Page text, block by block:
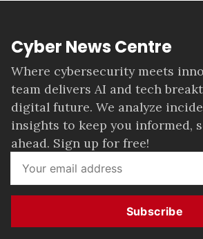
Cyber News Centre
Where cybersecurity meets
team delivers AI and tech
digital future. We analyze
insights to keep you informed,
ahead. Sign up for free!
Subscribe